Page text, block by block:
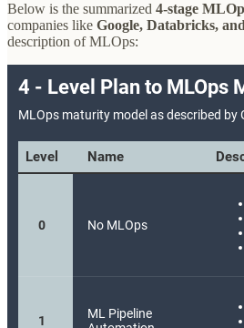
Below is the summarized 4-stage
companies like Google, Databricks,
description of MLOps: